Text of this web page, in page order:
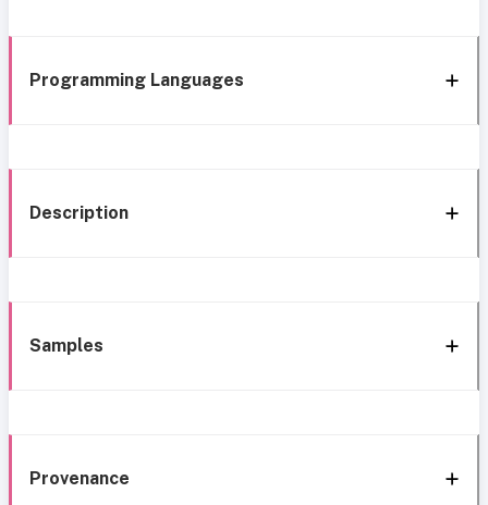
Programming Languages
Description
Samples
Provenance